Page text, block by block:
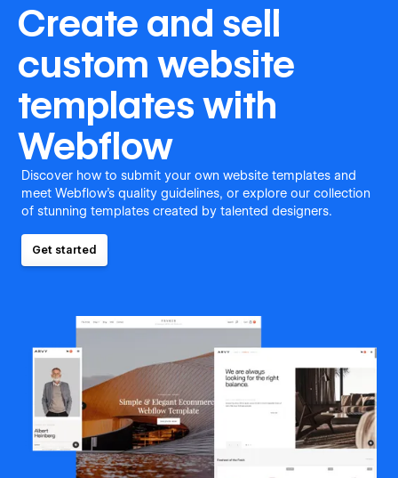
Create and sell
custom website
templates with
Webflow
Discover how to submit your own website templates and
meet Webflow's quality guidelines, or explore our collection
of stunning templates created by talented designers.
Get started